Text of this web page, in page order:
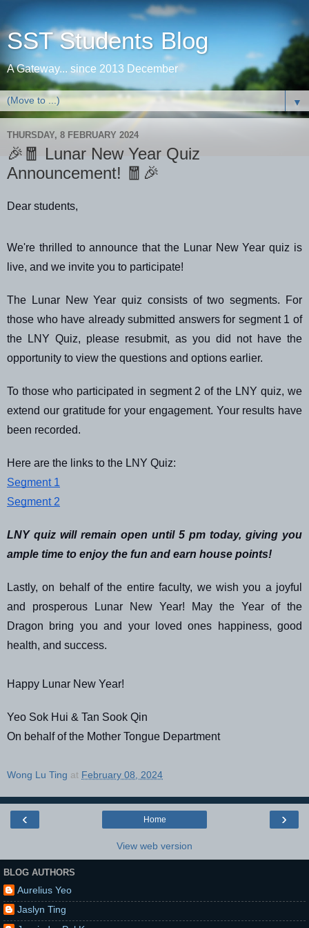
SST Students Blog
A Gateway... since 2013 December
▼
THURSDAY, 8 FEBRUARY 2024
🎉🧧 Lunar New Year Quiz
Announcement! 🧧🎉
Dear students,
We're thrilled to announce that the Lunar New Year quiz is
live, and we invite you to participate!
The Lunar New Year quiz consists of two segments. For
those who have already submitted answers for segment 1 of
the LNY Quiz, please resubmit, as you did not have the
opportunity to view the questions and options earlier.
To those who participated in segment 2 of the LNY quiz, we
extend our gratitude for your engagement. Your results have
been recorded.
Here are the links to the LNY Quiz:
Segment 1
Segment 2
LNY quiz will remain open until 5 pm today, giving you
ample time to enjoy the fun and earn house points!
Lastly, on behalf of the entire faculty, we wish you a joyful
and prosperous Lunar New Year! May the Year of the
Dragon bring you and your loved ones happiness, good
health, and success.
Happy Lunar New Year!
Yeo Sok Hui & Tan Sook Qin
On behalf of the Mother Tongue Department
Wong Lu Ting at February 08, 2024
‹ ›
Home
View web version
BLOG AUTHORS
Aurelius Yeo
Jaslyn Ting